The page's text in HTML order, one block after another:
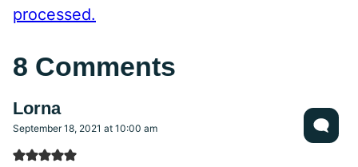
processed.
8 Comments
Lorna
September 18, 2021 at 10:00 am